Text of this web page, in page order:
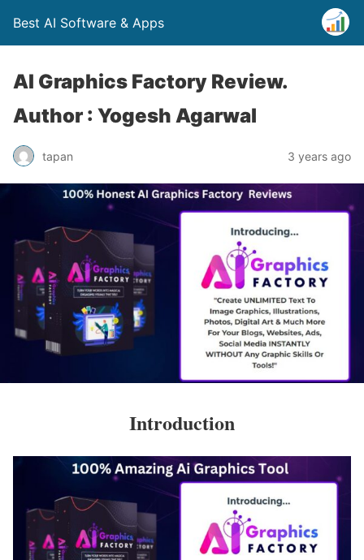
Best AI Software & Apps
AI Graphics Factory Review.
Author : Yogesh Agarwal
tapan 3 years ago
Introduction